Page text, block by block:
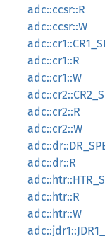
adc::ccsr::R
adc::ccsr::W
adc::cr1::R
adc::cr1::W
adc::cr2::R
adc::cr2::W
adc::dr::R
adc::htr::R
adc::htr::W